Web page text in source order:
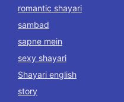
romantic shayari
sambad
sapne mein
sexy shayari
Shayari english
story